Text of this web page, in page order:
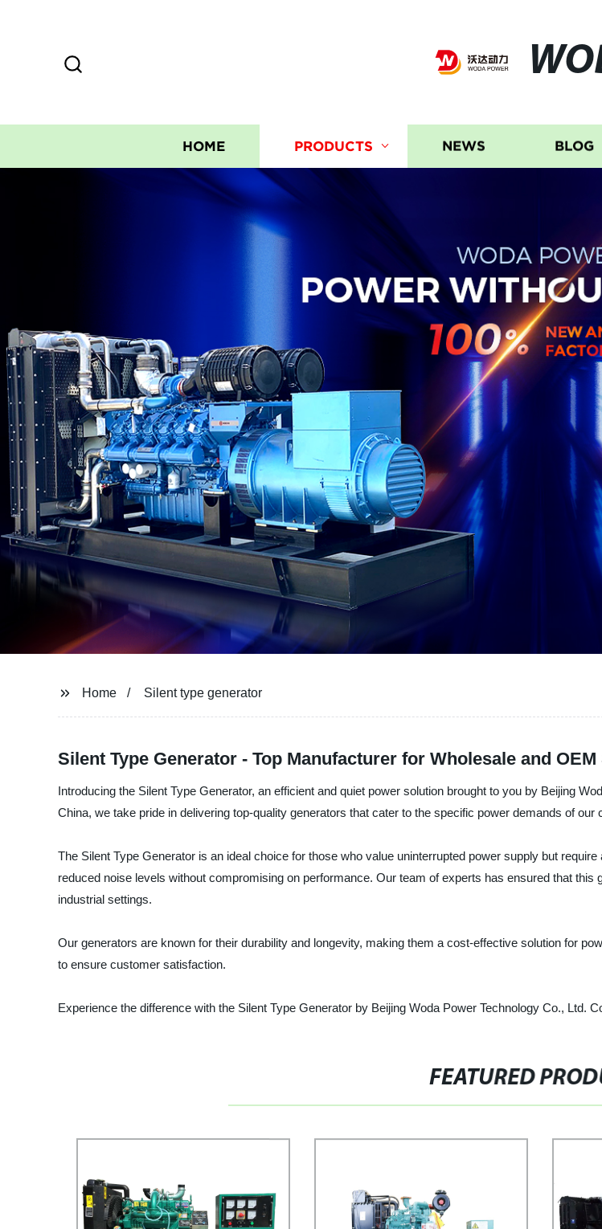
HOME PRODUCTS NEWS BLOG
Home Silent type generator
Silent Type Generator - Top Manufacturer for Wholesale and
Introducing the Silent Type Generator, an efficient and quiet power solution brought to you by Beijing
China, we take pride in delivering top-quality generators that cater to the specific power demands of our
The Silent Type Generator is an ideal choice for those who value uninterrupted power supply but
reduced noise levels without compromising on performance. Our team of experts has ensured that
industrial settings.
Our generators are known for their durability and longevity, making them a cost-effective solution for
to ensure customer satisfaction.
Experience the difference with the Silent Type Generator by Beijing Woda Power Technology Co., Ltd.
FEATURED